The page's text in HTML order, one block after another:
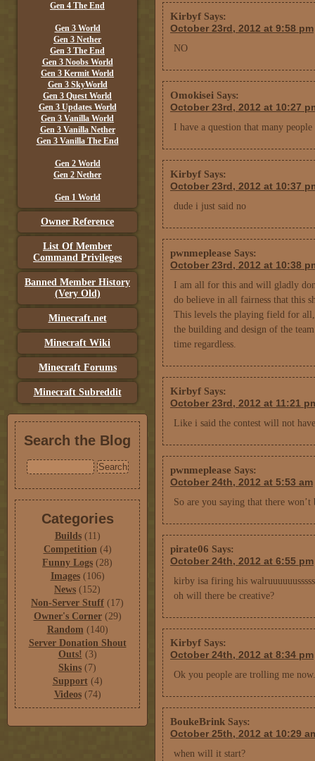
Gen 4 The End
Gen 3 World
Gen 3 Nether
Gen 3 The End
Gen 3 Noobs World
Gen 3 Kermit World
Gen 3 SkyWorld
Gen 3 Quest World
Gen 3 Updates World
Gen 3 Vanilla World
Gen 3 Vanilla Nether
Gen 3 Vanilla The End
Gen 2 World
Gen 2 Nether
Gen 1 World
Owner Reference
List Of Member
Command Privileges
Banned Member History
(Very Old)
Minecraft.net
Minecraft Wiki
Minecraft Forums
Minecraft Subreddit
Search the Blog
Categories
Builds(11)
Competition(4)
Funny Logs (28)
Images(106)
News (152)
Non-Server Stuff (17)
Owner's Corner(29)
Random (140)
Server Donation Shout
Outs! (3)
Skins (7)
Support(4)
Videos(74)
Kirbyf Says:
October 23rd, 2012 at 9:58 pm
NO
Omokisei Says:
October 23rd, 2012 at 10:27
I have a question that many
Kirbyf Says:
October 23rd, 2012 at 10:37
dude i just said no
pwnmeplease Says:
October 23rd, 2012 at 10:38
I am all for this and will gladly
do believe in all fairness that this
This levels the playing field for
the building and design of the
time regardless.
Kirbyf Says:
October 23rd, 2012 at 11:21
Like i said the contest will not
pwnmeplease Says:
October 24th, 2012 at 5:53 am
So are you saying that there won’t
pirate06 Says:
October 24th, 2012 at 6:55 pm
kirby isa firing his
oh will there be creative?
Kirbyf Says:
October 24th, 2012 at 8:34 pm
Ok you people are trolling me
BoukeBrink Says:
October 25th, 2012 at 10:29
when will it start?